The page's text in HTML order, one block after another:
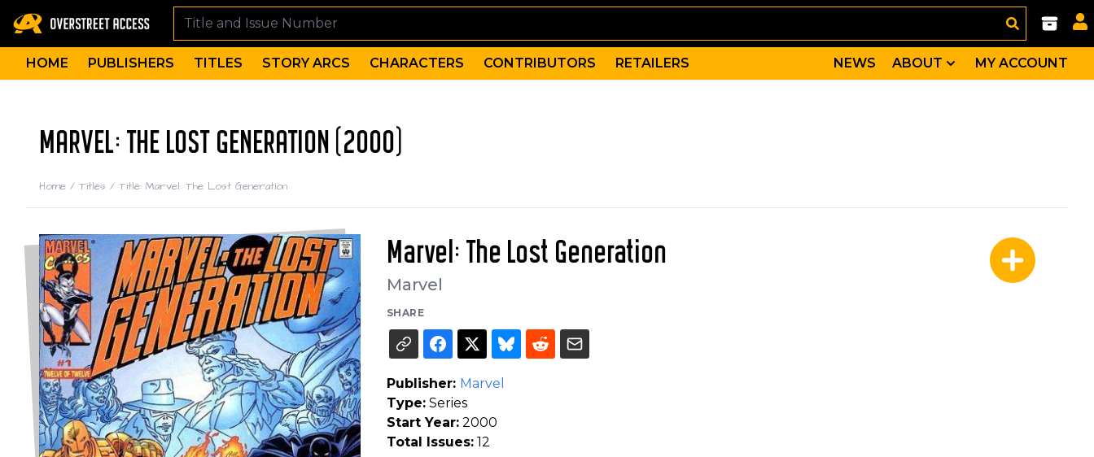
HOME PUBLISHERS TITLES STORY ARCS CHARACTERS CONTRIBUTORS RETAILERS NEWS ABOUT MY ACCOUNT
MARVEL: THE LOST GENERATION (2000)
Home / Titles / Title: Marvel: The Lost Generation
Marvel: The Lost Generation
Marvel
SHARE
Publisher: Marvel
Type:Series
Start Year:2000
Total Issues:12